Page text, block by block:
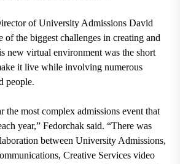
of University Admissions David
of the biggest challenges in creating and
new virtual environment was the short
it live while involving numerous
people.
the most complex admissions event that
year,” Fedorchak said. “There was
between University Admissions,
Creative Services video